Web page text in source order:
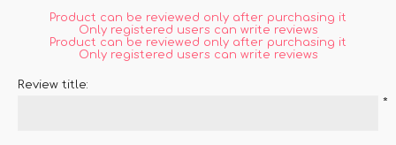
Product can be reviewed only after purchasing it
Only registered users can write reviews
Product can be reviewed only after purchasing it
Only registered users can write reviews
Review title:
*